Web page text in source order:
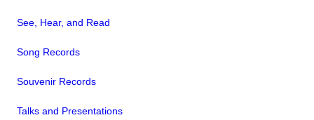
See, Hear, and Read
Song Records
Souvenir Records
Talks and Presentations